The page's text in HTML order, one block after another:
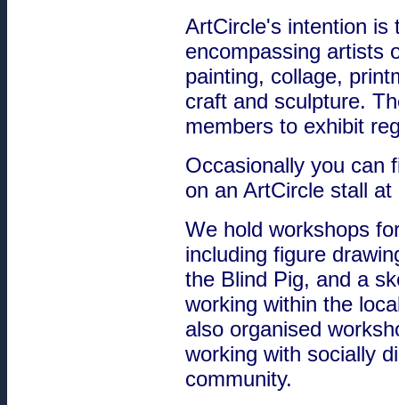
ArtCircle's intention is
encompassing artists
painting, collage,
craft and sculpture.
members to exhibit
Occasionally you can
on an ArtCircle stall
We hold workshops
including figure
the Blind Pig, and a
working within the
also organised
working with socially
community.